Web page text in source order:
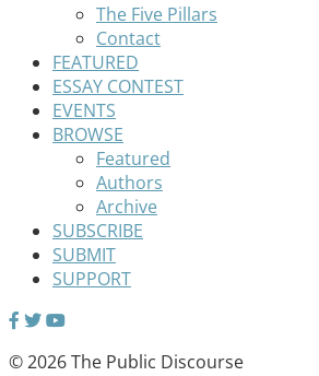
The Five Pillars
Contact
FEATURED
ESSAY CONTEST
EVENTS
BROWSE
Featured
Authors
Archive
SUBSCRIBE
SUBMIT
SUPPORT
© 2026 The Public Discourse